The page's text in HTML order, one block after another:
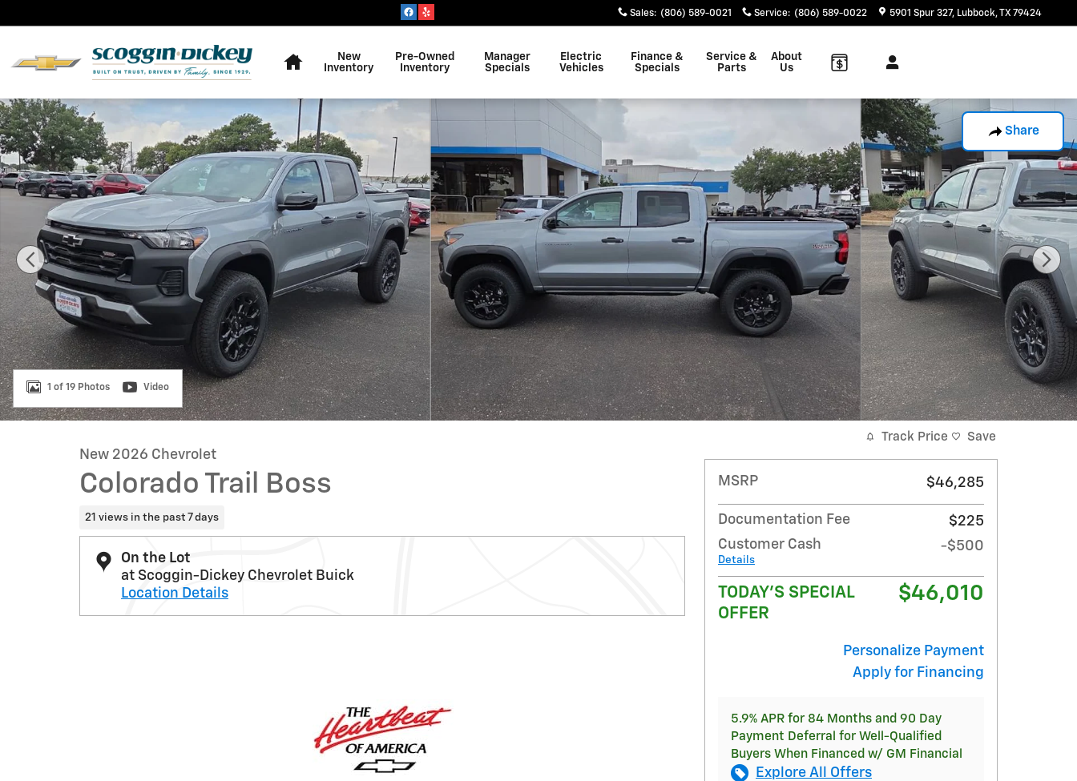
Sales: (806) 589-0021 Service: (806) 589-0022 5901 Spur 327 Lubbock,TX 79424
New
Inventory
Pre-Owned
Inventory
Manager
Specials
Electric
Vehicles
Finance &
Specials
Service &
Parts
About
Us
Share
New 2026 Chevrolet Colorado Trail Boss Truck Photo 1 of 19
1 of 19 Photos Video
New 2026 Chevrolet
Colorado Trail Boss
21 views in the past 7 days
On the Lot
at Scoggin-Dickey Chevrolet Buick
Location Details
Track Price Save
MSRP $46,285
Documentation Fee
$225
Customer Cash
Details
-$500
TODAY'S SPECIAL
OFFER
$46,010
Personalize Payment
Apply for Financing
5.9% APR for 84 Months and 90 Day
Payment Deferral for Well-Qualified
Buyers When Financed w/ GM Financial
Explore All Offers